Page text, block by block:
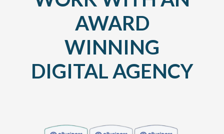
AWARD
WINNING
DIGITAL AGENCY